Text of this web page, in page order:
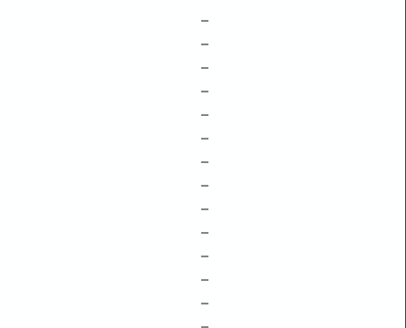
–
–
–
–
–
–
–
–
–
–
–
–
–